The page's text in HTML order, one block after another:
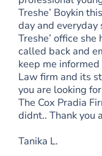
Treshe’ Boykin
day and everyday
Treshe’ office
called back and
keep me
Law firm and its
you are looking
The Cox Pradia
didnt.. Thank you
Tanika L.